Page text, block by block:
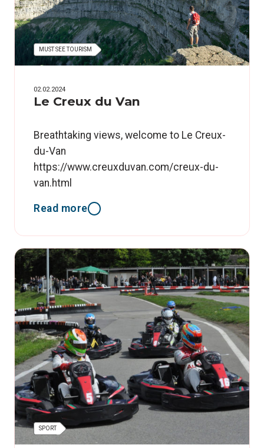
MUST SEE TOURISM
02.02.2024
Le Creux du Van
Breathtaking views, welcome to Le Creux-
du-Van
https://www.creuxduvan.com/creux-du-
van.html
Read more
SPORT